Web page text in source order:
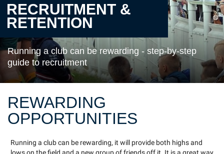
RECRUITMENT &
RETENTION
Running a club can be rewarding - step-by-step
guide to recruitment
REWARDING
OPPORTUNITIES
Running a club can be rewarding, it will provide both highs and